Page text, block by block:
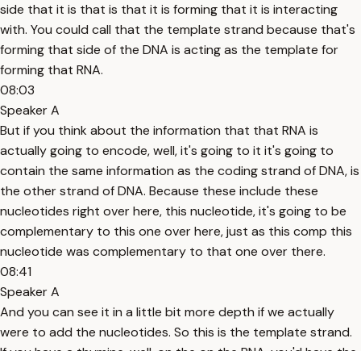
side that it is that is that it is forming that it is interacting
with. You could call that the template strand because that's
forming that side of the DNA is acting as the template for
forming that RNA.
08:03
Speaker A
But if you think about the information that that RNA is
actually going to encode, well, it's going to it it's going to
contain the same information as the coding strand of DNA, is
the other strand of DNA. Because these include these
nucleotides right over here, this nucleotide, it's going to be
complementary to this one over here, just as this comp this
nucleotide was complementary to that one over there.
08:41
Speaker A
And you can see it in a little bit more depth if we actually
were to add the nucleotides. So this is the template strand.